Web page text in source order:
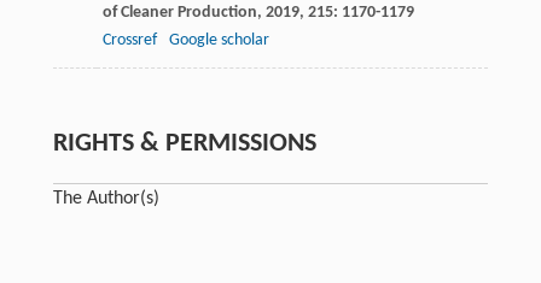
of Cleaner Production, 2019, 215: 1170-1179
Crossref
Google scholar
RIGHTS & PERMISSIONS
The Author(s)